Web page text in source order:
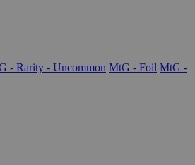
- Rarity - Uncommon MtG - Foil MtG -